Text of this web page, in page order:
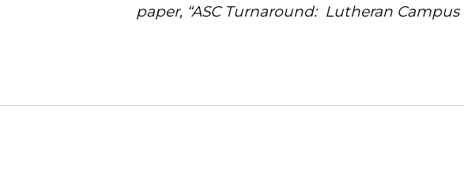
paper, “ASC Turnaround: Lutheran Campus